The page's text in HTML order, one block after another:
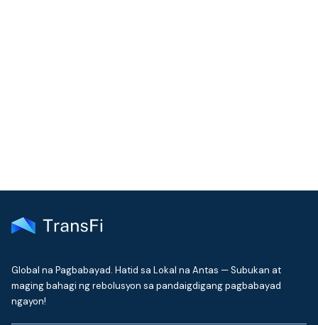
Global na Pagbabayad. Hatid sa Lokal na Antas — Subukan at
maging bahagi ng rebolusyon sa pandaigdigang pagbabayad
ngayon!